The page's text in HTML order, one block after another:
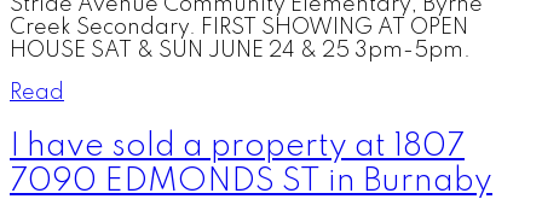
Stride Avenue Community Elementary, Byrne
Creek Secondary. FIRST SHOWING AT OPEN
HOUSE SAT & SUN JUNE 24 & 25 3pm-5pm.
Read
I have sold a property at 1807
7090 EDMONDS ST in Burnaby